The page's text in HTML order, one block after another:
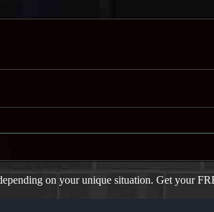
on your unique situation. Get your